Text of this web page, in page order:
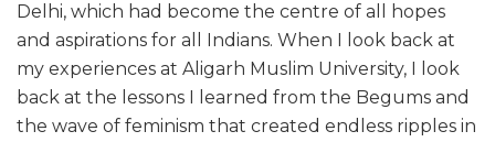
Delhi, which had become the centre of all hopes
and aspirations for all Indians. When I look back at
my experiences at Aligarh Muslim University, I look
back at the lessons I learned from the Begums and
the wave of feminism that created endless ripples in